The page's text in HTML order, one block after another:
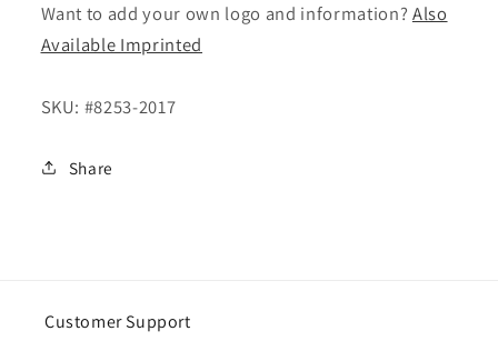
Want to add your own logo and information? Also
Available Imprinted
SKU: #8253-2017
Share
Customer Support